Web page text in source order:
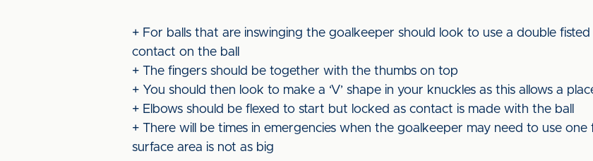
+ For balls that are inswinging the goalkeeper should look to use a double
contact on the ball
+ The fingers should be together with the thumbs on top
+ You should then look to make a ‘V’ shape in your knuckles as this allows a
+ Elbows should be flexed to start but locked as contact is made with the ball
+ There will be times in emergencies when the goalkeeper may need to use
surface area is not as big